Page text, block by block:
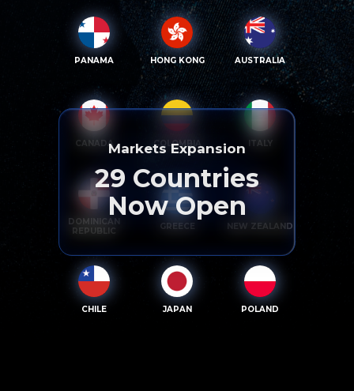
PANAMA HONG KONG AUSTRALIA
CANADA COLOMBIA ITALY
DOMINICAN
REPUBLIC
GREECE NEW ZEALAND
CHILE JAPAN POLAND
Markets Expansion
29 Countries
Now Open